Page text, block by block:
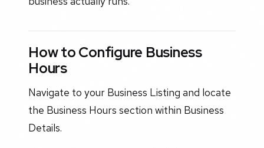
How to Configure Business
Hours
Navigate to your Business Listing and locate
the Business Hours section within Business
Details.